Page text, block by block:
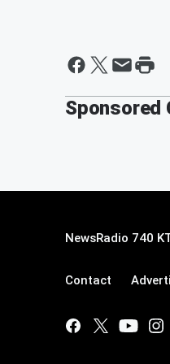
Sponsored
NewsRadio 740
Contact